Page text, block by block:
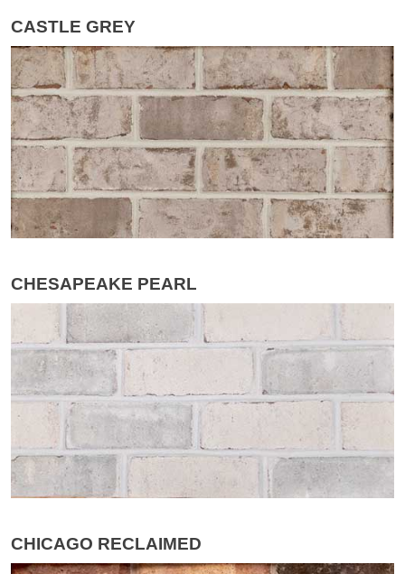
CASTLE GREY
CHESAPEAKE PEARL
CHICAGO RECLAIMED